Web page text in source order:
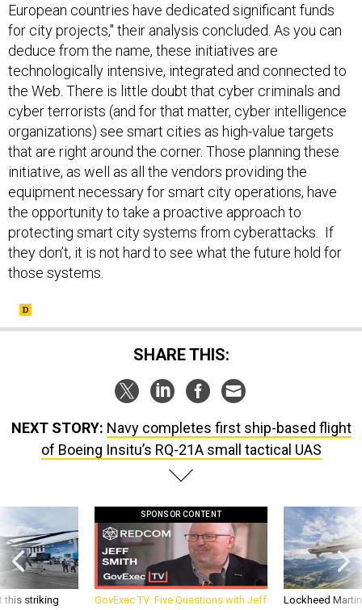
European countries have dedicated significant funds
for city projects," their analysis concluded. As you can
deduce from the name, these initiatives are
technologically intensive, integrated and connected to
the Web. There is little doubt that cyber criminals and
cyber terrorists (and for that matter, cyber intelligence
organizations) see smart cities as high-value targets
that are right around the corner. Those planning these
initiative, as well as all the vendors providing the
equipment necessary for smart city operations, have
the opportunity to take a proactive approach to
protecting smart city systems from cyberattacks. If
they don’t, it is not hard to see what the future hold for
those systems.
SHARE THIS:
NEXT STORY: Navy completes first ship-based flight
of Boeing Insitu’s RQ-21A small tactical UAS
this striking
SPONSOR CONTENT
GovExec TV: Five Questions with Jeff
Lockheed